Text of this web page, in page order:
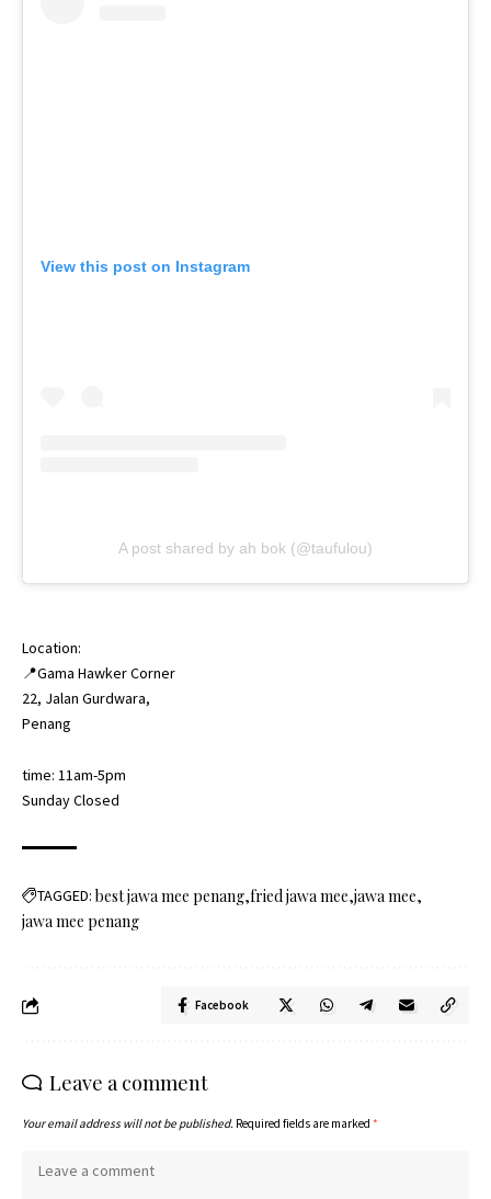
View this post on Instagram
A post shared by ah bok (@taufulou)
Location:
📍Gama Hawker Corner
22, Jalan Gurdwara,
Penang
time: 11am-5pm
Sunday Closed
TAGGED: best jawa mee penang fried jawa mee jawa mee
jawa mee penang
Facebook
Leave a comment
Your email address will not be published. Required fields are marked *